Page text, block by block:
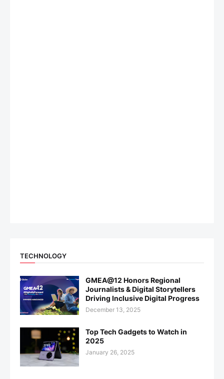
TECHNOLOGY
GMEA@12 Honors Regional
Journalists & Digital Storytellers
Driving Inclusive Digital Progress
December 13, 2025
Top Tech Gadgets to Watch in
2025
January 26, 2025